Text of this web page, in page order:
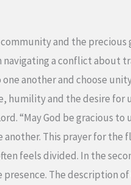
and the precious
a conflict about
another and choose unity
and the desire for
“May God be gracious to
another. This prayer for the
feels divided. In the
The description